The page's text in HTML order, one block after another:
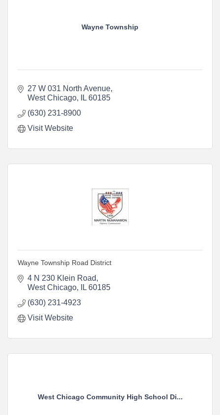
Wayne Township
27 W 031 North Avenue
West Chicago
IL 60185
(630) 231-8900
Visit Website
Wayne Township Road District
4 N 230 Klein Road
West Chicago
IL 60185
(630) 231-4923
Visit Website
West Chicago Community High School Di...